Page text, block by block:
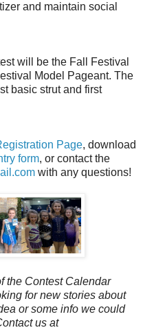
and maintain social
will be the Fall Festival
Model Pageant. The
basic strut and first
Page, download
form, or contact the
with any questions!
the Contest Calendar
for new stories about
or some info we could
us at